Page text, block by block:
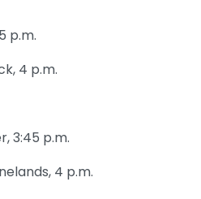
p.m.
4 p.m.
3:45 p.m.
4 p.m.